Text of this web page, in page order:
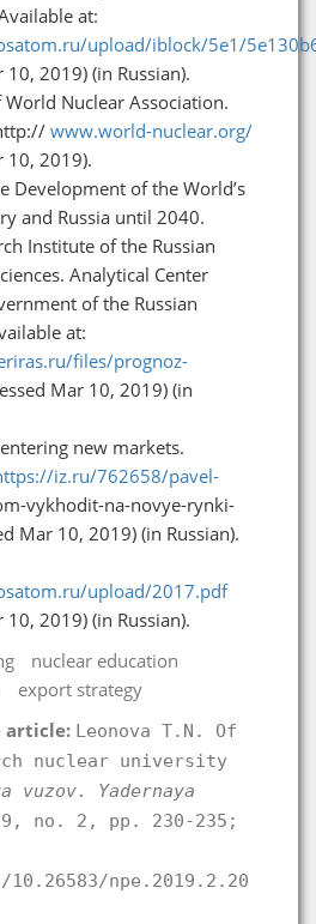
at:
upload/iblock/5e1/
10, 2019) (in Russian).
Nuclear Association.
www.world-nuclear.org/
10, 2019).
Development of the World’s
and Russia until 2040.
Institute of the Russian
Analytical Center
of the Russian
at:
files/prognoz-
Mar 10, 2019) (in
new markets.
iz.ru/762658/pavel-
vykhodit-na-novye-rynki-
Mar 10, 2019) (in Russian).
upload/2017.pdf
10, 2019) (in Russian).
nuclear education
export strategy
article: Leonova T.N. Of
nuclear university
vuzov. Yadernaya
no. 2, pp. 230-235;
npe.2019.2.20